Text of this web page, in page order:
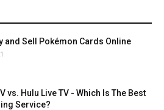
and Sell Pokémon Cards Online
vs. Hulu Live TV - Which Is The Best
Service?